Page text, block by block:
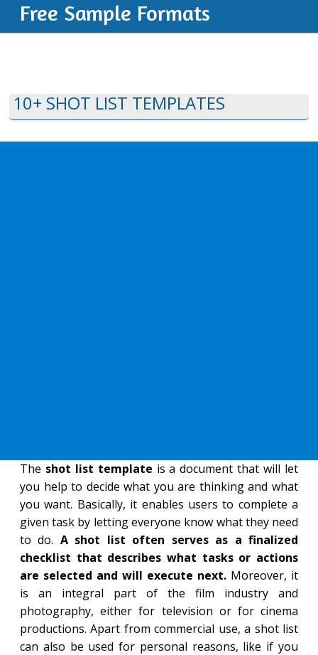
Free Sample Formats
10+ SHOT LIST TEMPLATES
The shot list template is a document that will let
you help to decide what you are thinking and what
you want. Basically, it enables users to complete a
given task by letting everyone know what they need
to do. A shot list often serves as a finalized
checklist that describes what tasks or actions
are selected and will execute next. Moreover, it
is an integral part of the film industry and
photography, either for television or for cinema
productions. Apart from commercial use, a shot list
can also be used for personal reasons, like if you